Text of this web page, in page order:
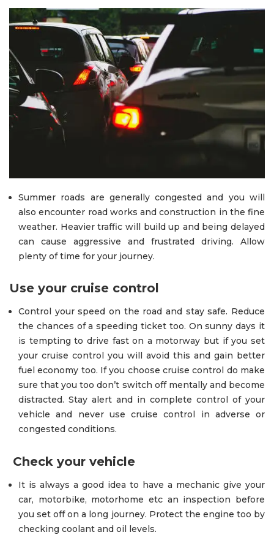
Summer roads are generally congested and you will
also encounter road works and construction in the fine
weather. Heavier traffic will build up and being delayed
can cause aggressive and frustrated driving. Allow
plenty of time for your journey.
Use your cruise control
Control your speed on the road and stay safe. Reduce
the chances of a speeding ticket too. On sunny days it
is tempting to drive fast on a motorway but if you set
your cruise control you will avoid this and gain better
fuel economy too. If you choose cruise control do make
sure that you too don’t switch off mentally and become
distracted. Stay alert and in complete control of your
vehicle and never use cruise control in adverse or
congested conditions.
Check your vehicle
It is always a good idea to have a mechanic give your
car, motorbike, motorhome etc an inspection before
you set off on a long journey. Protect the engine too by
checking coolant and oil levels.